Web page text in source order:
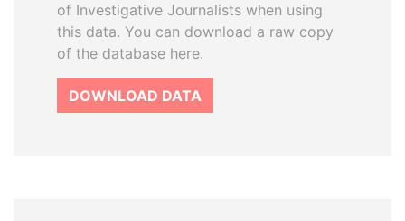
of Investigative Journalists when using
this data. You can download a raw copy
of the database here.
DOWNLOAD DATA